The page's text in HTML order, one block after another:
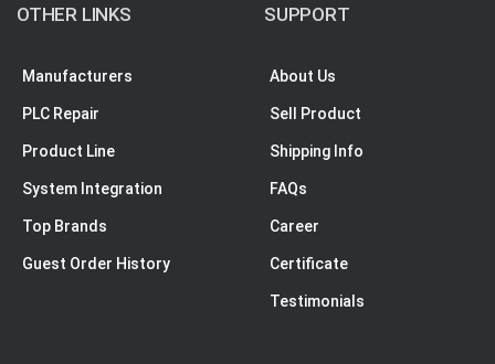
OTHER LINKS
Manufacturers
PLC Repair
Product Line
System Integration
Top Brands
Guest Order History
SUPPORT
About Us
Sell Product
Shipping Info
FAQs
Career
Certificate
Testimonials